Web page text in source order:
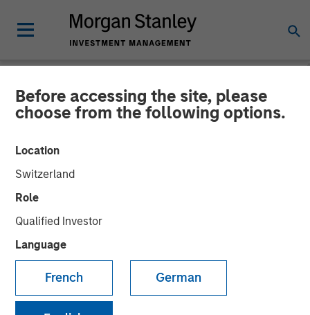
Before accessing the site, please
choose from the following options.
Location
Switzerland
Role
Qualified Investor
Language
French German
NEWSROOM
Alliance Technical Group
Builds Nationwide
Environmental Laboratory
Network, Expanding
Comprehensive Services